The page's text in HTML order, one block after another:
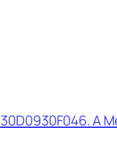
A